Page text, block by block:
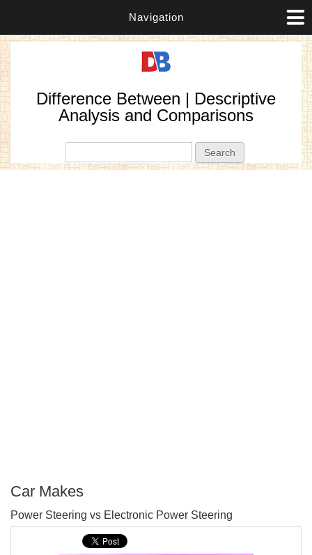
Navigation
Difference Between | Descriptive
Analysis and Comparisons
Car Makes
Power Steering vs Electronic Power Steering